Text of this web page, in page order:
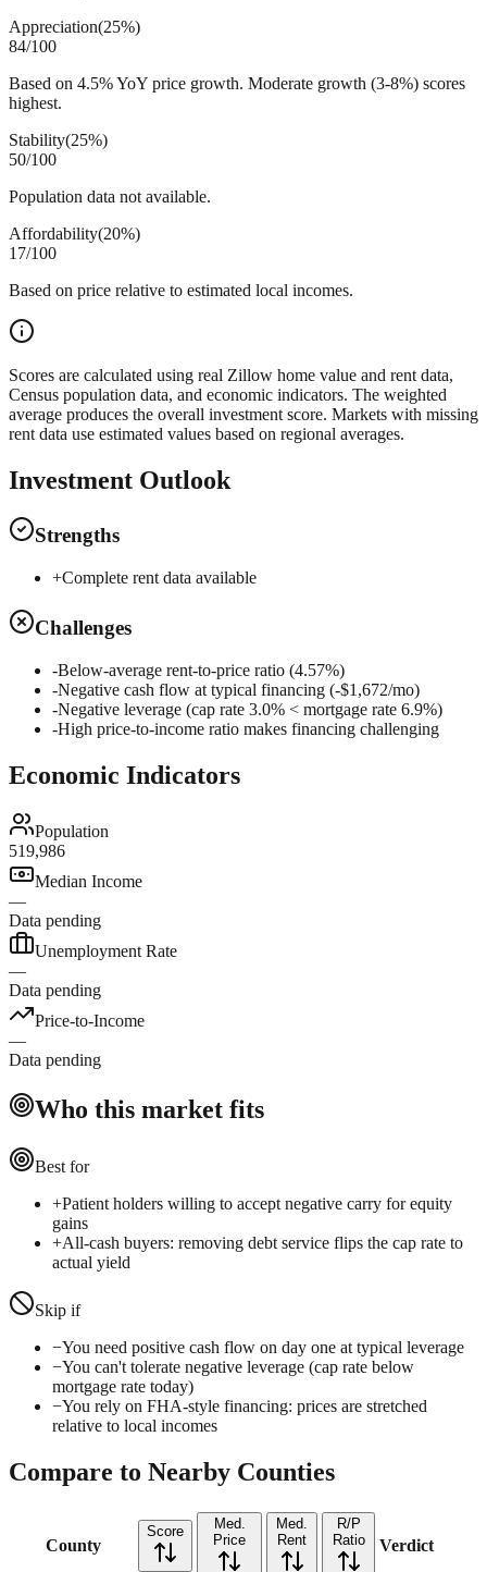
Appreciation(25%)
84/100
Based on 4.5% YoY price growth. Moderate growth (3-8%) scores
highest.
Stability(25%)
50/100
Population data not available.
Affordability(20%)
17/100
Based on price relative to estimated local incomes.
Scores are calculated using real Zillow home value and rent data,
Census population data, and economic indicators. The weighted
average produces the overall investment score. Markets with missing
rent data use estimated values based on regional averages.
Investment Outlook
Strengths
+Complete rent data available
Challenges
-Below-average rent-to-price ratio (4.57%)
-Negative cash flow at typical financing (-$1,672/mo)
-Negative leverage (cap rate 3.0% < mortgage rate 6.9%)
-High price-to-income ratio makes financing challenging
Economic Indicators
Population
519,986
Median Income
—
Data pending
Unemployment Rate
—
Data pending
Price-to-Income
—
Data pending
Who this market fits
Best for
+Patient holders willing to accept negative carry for equity
gains
+All-cash buyers: removing debt service flips the cap rate to
actual yield
Skip if
−You need positive cash flow on day one at typical leverage
−You can't tolerate negative leverage (cap rate below
mortgage rate today)
−You rely on FHA-style financing: prices are stretched
relative to local incomes
Compare to Nearby Counties
County
Score
Med.
Price
Med.
Rent
R/P
Ratio
Verdict